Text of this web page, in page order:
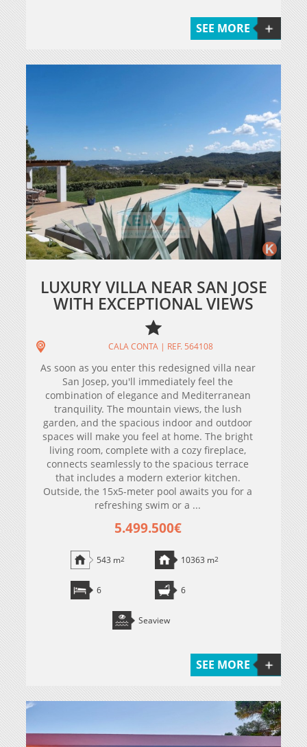
SEE MORE
LUXURY VILLA NEAR SAN JOSE
WITH EXCEPTIONAL VIEWS
CALA CONTA | REF. 564108
As soon as you enter this redesigned villa near
San Josep, you'll immediately feel the
combination of elegance and Mediterranean
tranquility. The mountain views, the lush
garden, and the spacious indoor and outdoor
spaces will make you feel at home. The bright
living room, complete with a cozy fireplace,
connects seamlessly to the spacious terrace
that includes a modern exterior kitchen.
Outside, the 15x5-meter pool awaits you for a
refreshing swim or a ...
5.499.500€
543 m2 10363 m2
6 6
Seaview
SEE MORE